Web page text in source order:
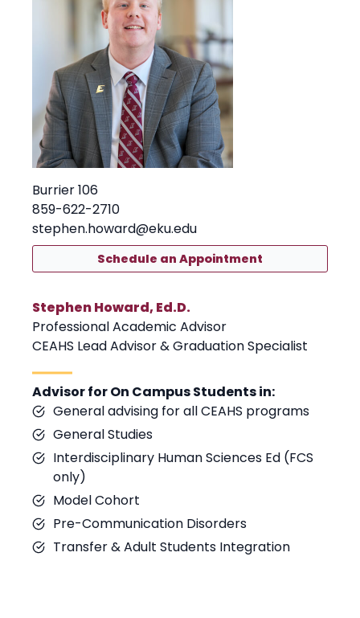
Burrier 106
859-622-2710
stephen.howard@eku.edu
Schedule an Appointment
Stephen Howard, Ed.D.
Professional Academic Advisor
CEAHS Lead Advisor & Graduation Specialist
Advisor for On Campus Students in:
General advising for all CEAHS programs
General Studies
Interdisciplinary Human Sciences Ed (FCS
only)
Model Cohort
Pre-Communication Disorders
Transfer & Adult Students Integration